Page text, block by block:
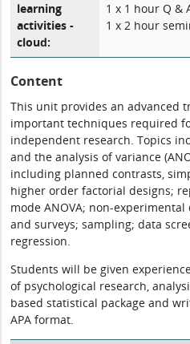
learning
activities -
cloud:
1 x 1 hour Q &
1 x 2 hour
Content
This unit provides an advanced
important techniques required
independent research. Topics
and the analysis of variance
including planned contrasts,
higher order factorial designs;
mode ANOVA; non-
and surveys; sampling; data
regression.
Students will be given
of psychological research,
based statistical package and
APA format.